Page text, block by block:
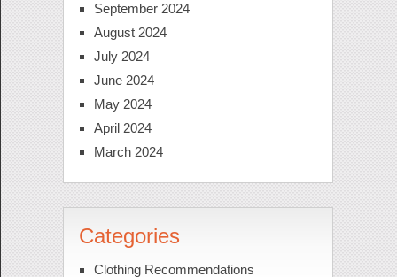
September 2024
August 2024
July 2024
June 2024
May 2024
April 2024
March 2024
Categories
Clothing Recommendations